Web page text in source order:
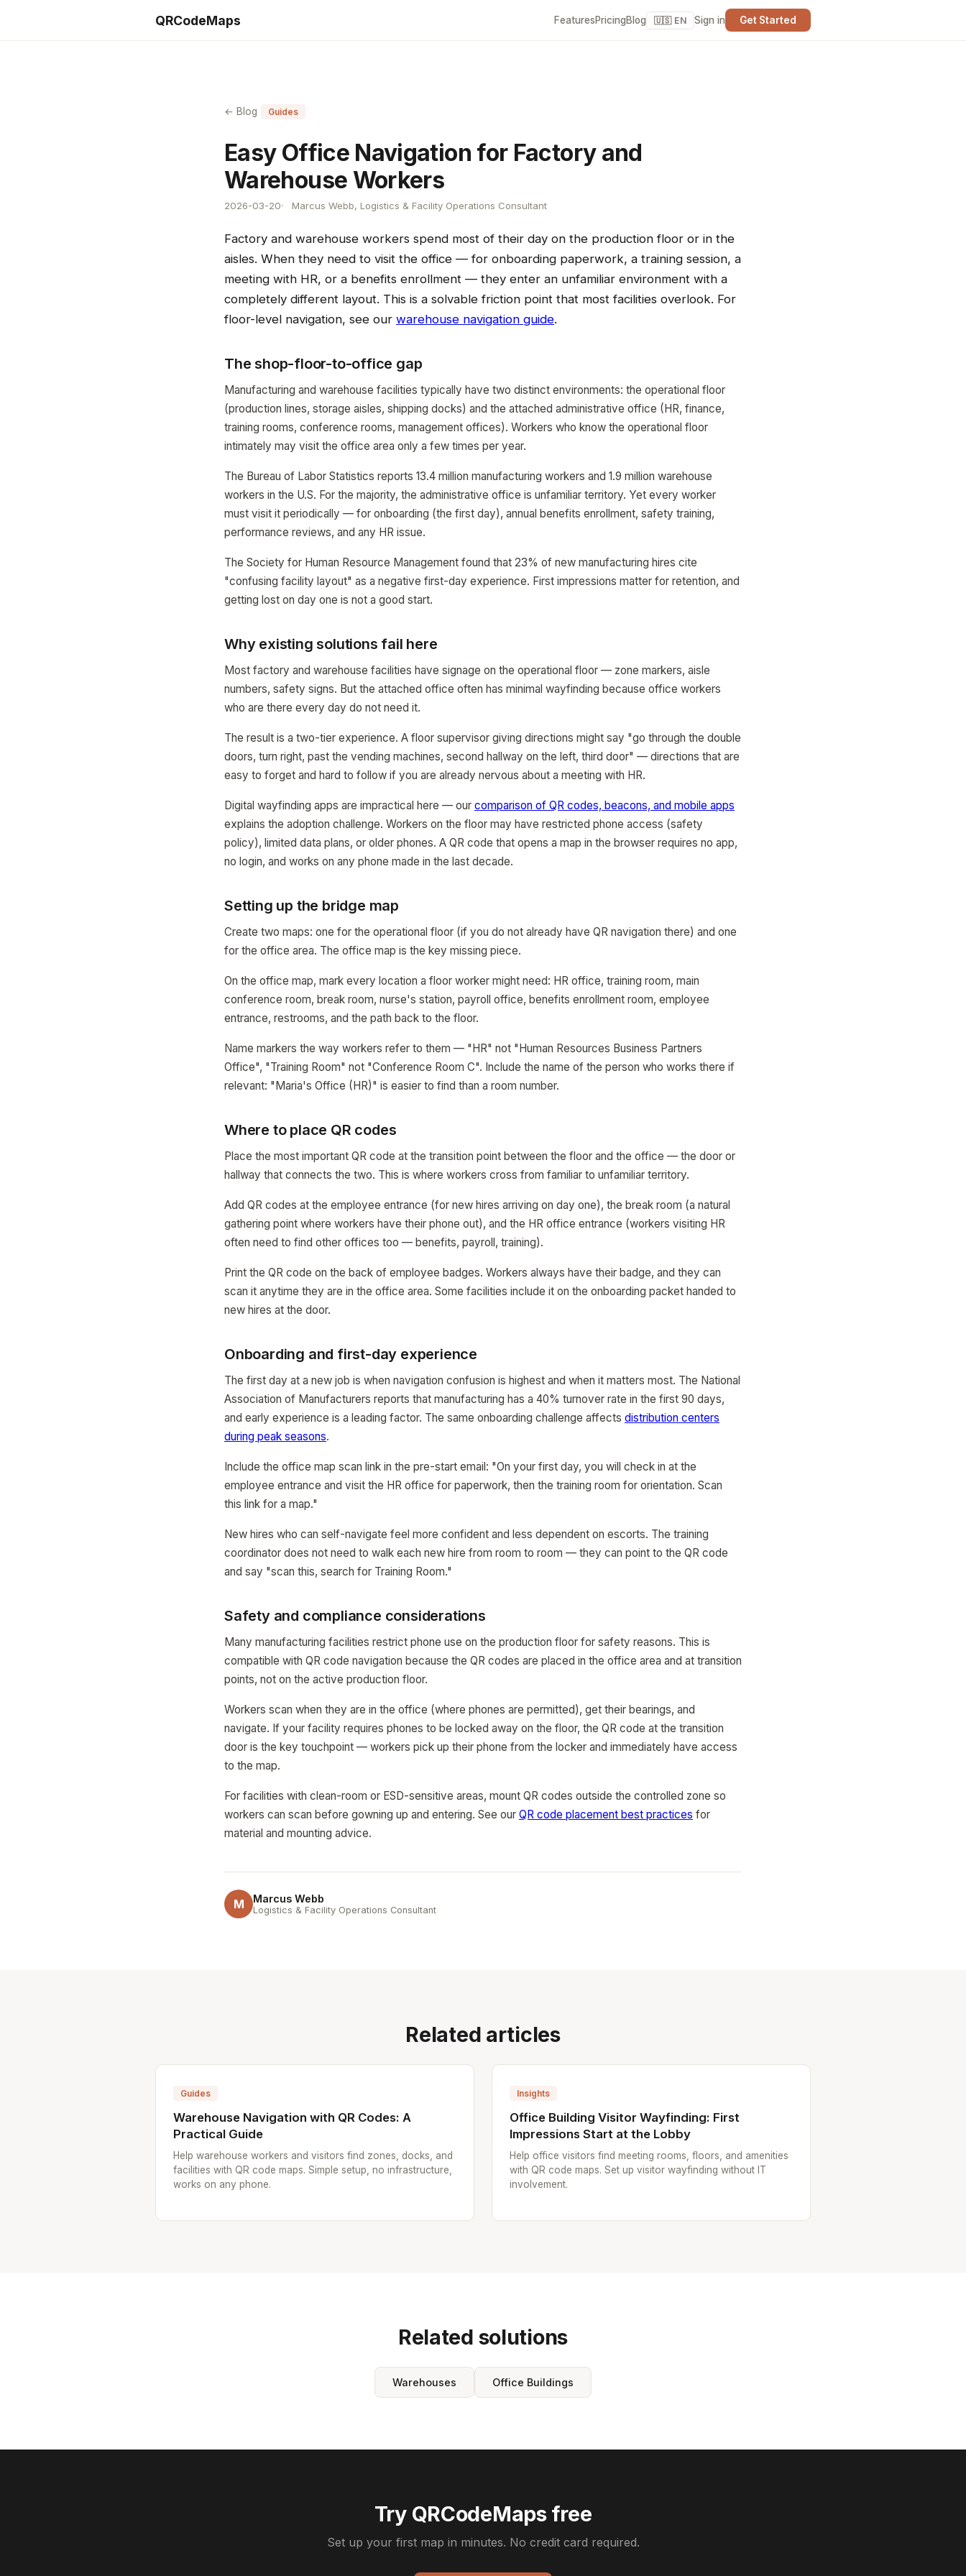
QRCodeMaps FeaturesPricingBlog 🇺🇸 EN Sign in Get Started
← Blog Guides
Easy Office Navigation for Factory and
Warehouse Workers
2026-03-20 Marcus Webb, Logistics & Facility Operations Consultant
Factory and warehouse workers spend most of their day on the production floor or in the
aisles. When they need to visit the office — for onboarding paperwork, a training session, a
meeting with HR, or a benefits enrollment — they enter an unfamiliar environment with a
completely different layout. This is a solvable friction point that most facilities overlook. For
floor-level navigation, see our warehouse navigation guide.
The shop-floor-to-office gap
Manufacturing and warehouse facilities typically have two distinct environments: the operational floor
(production lines, storage aisles, shipping docks) and the attached administrative office (HR, finance,
training rooms, conference rooms, management offices). Workers who know the operational floor
intimately may visit the office area only a few times per year.
The Bureau of Labor Statistics reports 13.4 million manufacturing workers and 1.9 million warehouse
workers in the U.S. For the majority, the administrative office is unfamiliar territory. Yet every worker
must visit it periodically — for onboarding (the first day), annual benefits enrollment, safety training,
performance reviews, and any HR issue.
The Society for Human Resource Management found that 23% of new manufacturing hires cite
"confusing facility layout" as a negative first-day experience. First impressions matter for retention, and
getting lost on day one is not a good start.
Why existing solutions fail here
Most factory and warehouse facilities have signage on the operational floor — zone markers, aisle
numbers, safety signs. But the attached office often has minimal wayfinding because office workers
who are there every day do not need it.
The result is a two-tier experience. A floor supervisor giving directions might say "go through the double
doors, turn right, past the vending machines, second hallway on the left, third door" — directions that are
easy to forget and hard to follow if you are already nervous about a meeting with HR.
Digital wayfinding apps are impractical here — our comparison of QR codes, beacons, and mobile apps
explains the adoption challenge. Workers on the floor may have restricted phone access (safety
policy), limited data plans, or older phones. A QR code that opens a map in the browser requires no app,
no login, and works on any phone made in the last decade.
Setting up the bridge map
Create two maps: one for the operational floor (if you do not already have QR navigation there) and one
for the office area. The office map is the key missing piece.
On the office map, mark every location a floor worker might need: HR office, training room, main
conference room, break room, nurse's station, payroll office, benefits enrollment room, employee
entrance, restrooms, and the path back to the floor.
Name markers the way workers refer to them — "HR" not "Human Resources Business Partners
Office", "Training Room" not "Conference Room C". Include the name of the person who works there if
relevant: "Maria's Office (HR)" is easier to find than a room number.
Where to place QR codes
Place the most important QR code at the transition point between the floor and the office — the door or
hallway that connects the two. This is where workers cross from familiar to unfamiliar territory.
Add QR codes at the employee entrance (for new hires arriving on day one), the break room (a natural
gathering point where workers have their phone out), and the HR office entrance (workers visiting HR
often need to find other offices too — benefits, payroll, training).
Print the QR code on the back of employee badges. Workers always have their badge, and they can
scan it anytime they are in the office area. Some facilities include it on the onboarding packet handed to
new hires at the door.
Onboarding and first-day experience
The first day at a new job is when navigation confusion is highest and when it matters most. The National
Association of Manufacturers reports that manufacturing has a 40% turnover rate in the first 90 days,
and early experience is a leading factor. The same onboarding challenge affects distribution centers
during peak seasons.
Include the office map scan link in the pre-start email: "On your first day, you will check in at the
employee entrance and visit the HR office for paperwork, then the training room for orientation. Scan
this link for a map."
New hires who can self-navigate feel more confident and less dependent on escorts. The training
coordinator does not need to walk each new hire from room to room — they can point to the QR code
and say "scan this, search for Training Room."
Safety and compliance considerations
Many manufacturing facilities restrict phone use on the production floor for safety reasons. This is
compatible with QR code navigation because the QR codes are placed in the office area and at transition
points, not on the active production floor.
Workers scan when they are in the office (where phones are permitted), get their bearings, and
navigate. If your facility requires phones to be locked away on the floor, the QR code at the transition
door is the key touchpoint — workers pick up their phone from the locker and immediately have access
to the map.
For facilities with clean-room or ESD-sensitive areas, mount QR codes outside the controlled zone so
workers can scan before gowning up and entering. See our QR code placement best practices for
material and mounting advice.
M Marcus Webb
Logistics & Facility Operations Consultant
Related articles
Guides
Warehouse Navigation with QR Codes: A
Practical Guide
Help warehouse workers and visitors find zones, docks, and
facilities with QR code maps. Simple setup, no infrastructure,
works on any phone.
Insights
Office Building Visitor Wayfinding: First
Impressions Start at the Lobby
Help office visitors find meeting rooms, floors, and amenities
with QR code maps. Set up visitor wayfinding without IT
involvement.
Related solutions
Warehouses Office Buildings
Try QRCodeMaps free
Set up your first map in minutes. No credit card required.